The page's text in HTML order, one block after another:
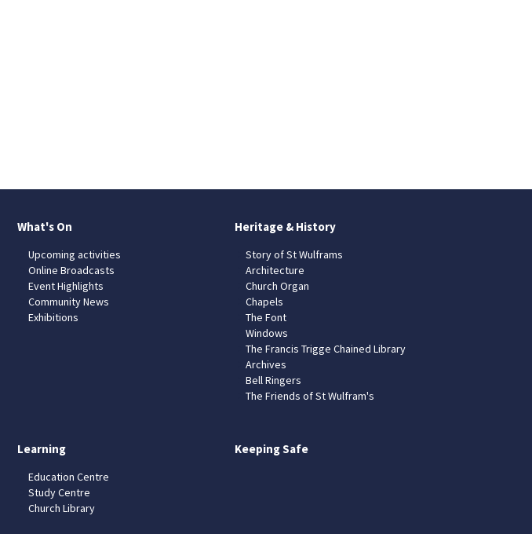
What's On
Upcoming activities
Online Broadcasts
Event Highlights
Community News
Exhibitions
Heritage & History
Story of St Wulframs
Architecture
Church Organ
Chapels
The Font
Windows
The Francis Trigge Chained Library
Archives
Bell Ringers
The Friends of St Wulfram's
Learning
Education Centre
Study Centre
Church Library
Keeping Safe